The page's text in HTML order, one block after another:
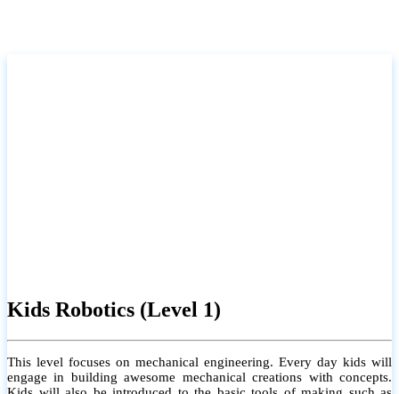
Kids Robotics (Level 1)
This level focuses on mechanical engineering. Every day kids will
engage in building awesome mechanical creations with concepts.